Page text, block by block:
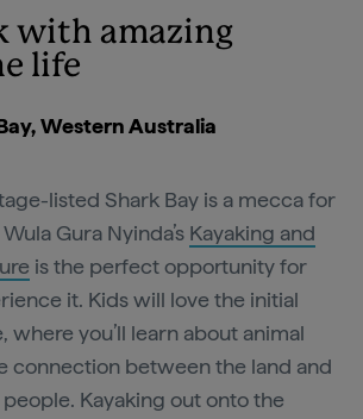
with amazing
life
Western Australia
listed Shark Bay is a mecca for
Gura Nyinda’s Kayaking and
is the perfect opportunity for
it. Kids will love the initial
where you’ll learn about animal
connection between the land and
Kayaking out onto the